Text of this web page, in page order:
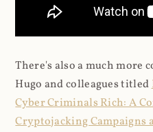
There's also a much more
Hugo and colleagues titled
Cyber Criminals Rich: A
Cryptojacking Campaigns